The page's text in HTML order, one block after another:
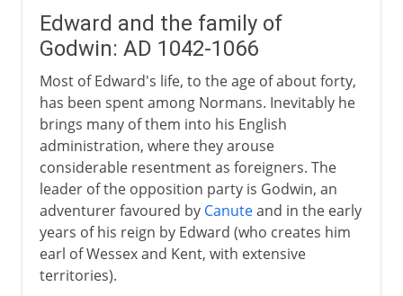
Edward and the family of
Godwin: AD 1042-1066
Most of Edward's life, to the age of about forty,
has been spent among Normans. Inevitably he
brings many of them into his English
administration, where they arouse
considerable resentment as foreigners. The
leader of the opposition party is Godwin, an
adventurer favoured by Canuteand in the early
years of his reign by Edward (who creates him
earl of Wessex and Kent, with extensive
territories).